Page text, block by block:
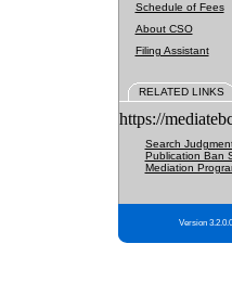
Schedule of Fees
About CSO
Filing Assistant
RELATED LINKS
https://
Search
Publication Ban
Mediation
Version